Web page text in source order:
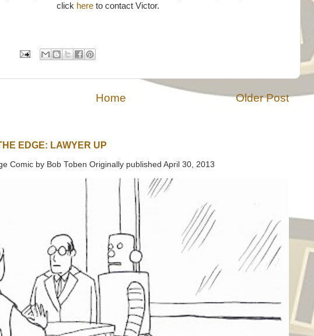
click here to contact Victor.
Older Post
Home
EDGE: LAWYER UP
Comic by Bob Toben Originally published April 30, 2013